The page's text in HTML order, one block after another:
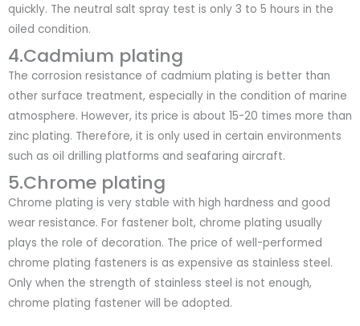
quickly. The neutral salt spray test is only 3 to 5 hours in the
oiled condition.
4.Cadmium plating
The corrosion resistance of cadmium plating is better than
other surface treatment, especially in the condition of marine
atmosphere. However, its price is about 15-20 times more than
zinc plating. Therefore, it is only used in certain environments
such as oil drilling platforms and seafaring aircraft.
5.Chrome plating
Chrome plating is very stable with high hardness and good
wear resistance. For fastener bolt, chrome plating usually
plays the role of decoration. The price of well-performed
chrome plating fasteners is as expensive as stainless steel.
Only when the strength of stainless steel is not enough,
chrome plating fastener will be adopted.